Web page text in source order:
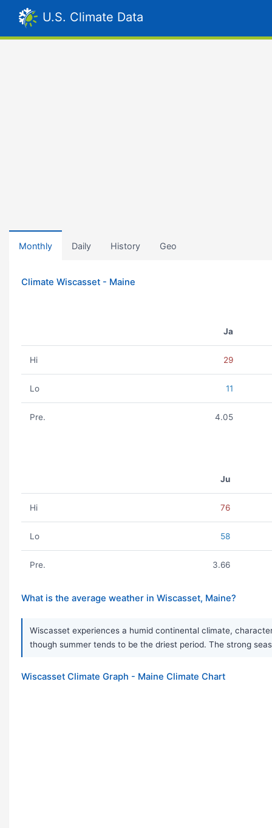
U.S. Climate Data
Monthly Daily History Geo
Climate Wiscasset - Maine
Ja
Hi 29
Lo 11
Pre. 4.05
Ju
Hi 76
Lo 58
Pre. 3.66
What is the average weather in Wiscasset, Maine?
Wiscasset experiences a humid continental climate,
though summer tends to be the driest period. The strong
Wiscasset Climate Graph - Maine Climate Chart